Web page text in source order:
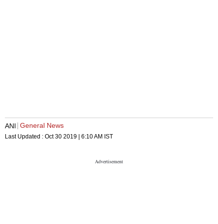
ANI General News
Last Updated : Oct 30 2019 | 6:10 AM IST